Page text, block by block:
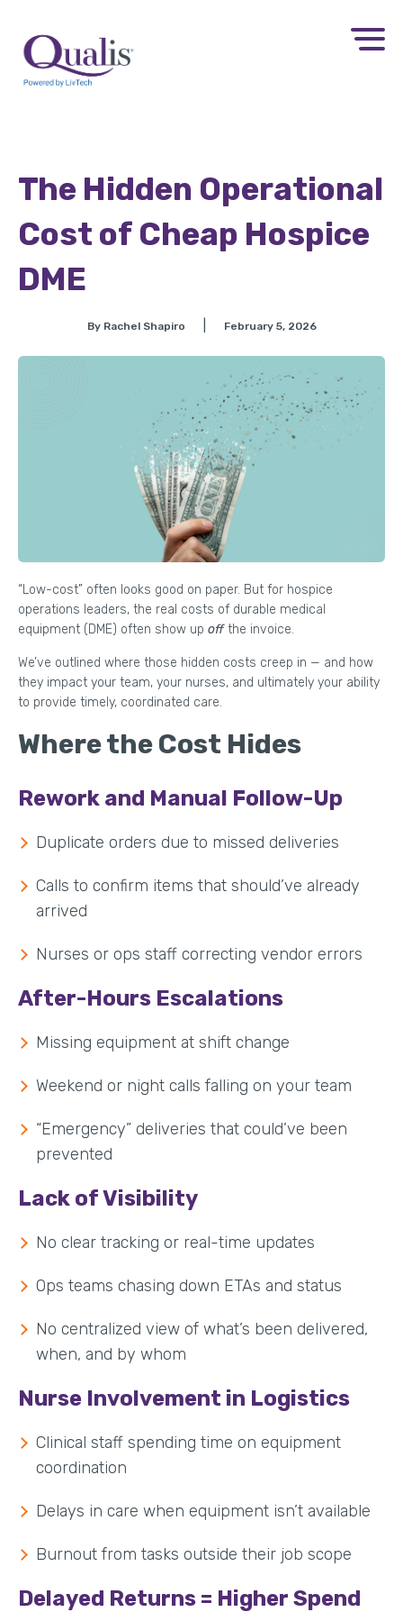
The Hidden Operational
Cost of Cheap Hospice
DME
By Rachel Shapiro February 5, 2026
“Low-cost” often looks good on paper. But for hospice
operations leaders, the real costs of durable medical
equipment (DME) often show up offthe invoice.
We’ve outlined where those hidden costs creep in — and how
they impact your team, your nurses, and ultimately your ability
to provide timely, coordinated care.
Where the Cost Hides
Rework and Manual Follow-Up
Duplicate orders due to missed deliveries
Calls to confirm items that should’ve already
arrived
Nurses or ops staff correcting vendor errors
After-Hours Escalations
Missing equipment at shift change
Weekend or night calls falling on your team
“Emergency” deliveries that could’ve been
prevented
Lack of Visibility
No clear tracking or real-time updates
Ops teams chasing down ETAs and status
No centralized view of what’s been delivered,
when, and by whom
Nurse Involvement in Logistics
Clinical staff spending time on equipment
coordination
Delays in care when equipment isn’t available
Burnout from tasks outside their job scope
Delayed Returns = Higher Spend